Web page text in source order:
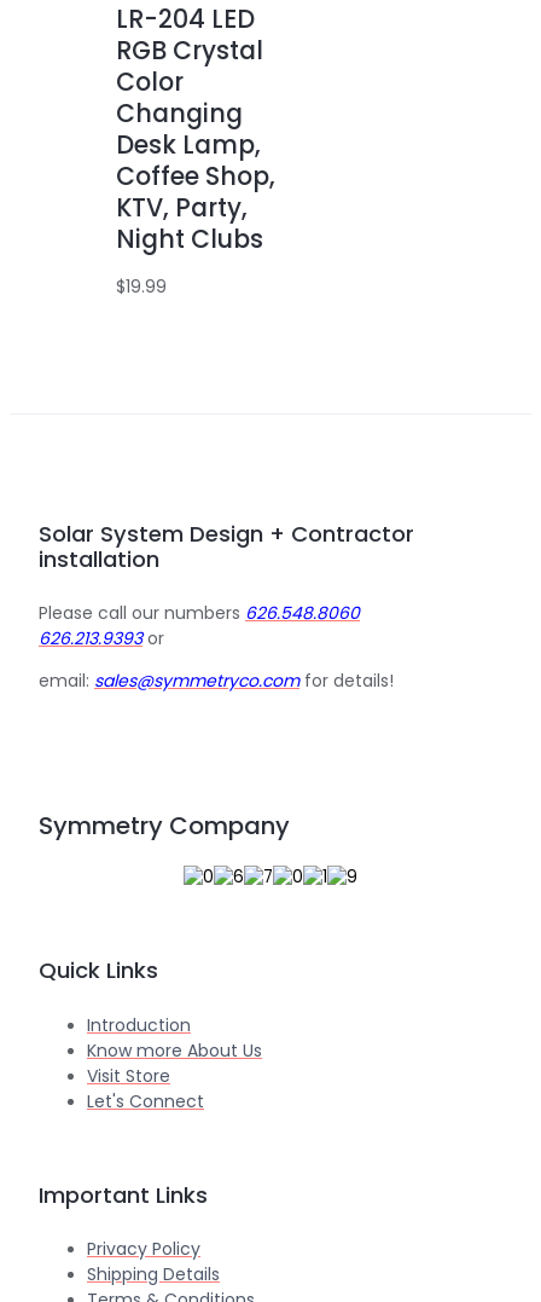
LR-204 LED
RGB Crystal
Color
Changing
Desk Lamp,
Coffee Shop,
KTV, Party,
Night Clubs
$19.99
Solar System Design + Contractor
installation
Please call our numbers 626.548.8060
626.213.9393 or
email: sales@symmetryco.comfor details!
Symmetry Company
Quick Links
Introduction
Know more About Us
Visit Store
Let's Connect
Important Links
Privacy Policy
Shipping Details